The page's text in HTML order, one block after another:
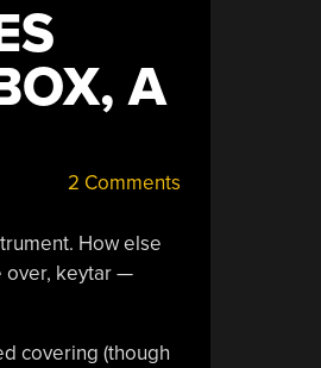
A
2 Comments
How else
over, keytar —
covering (though